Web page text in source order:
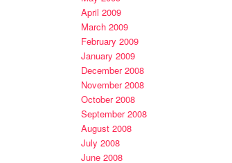
April 2009
March 2009
February 2009
January 2009
December 2008
November 2008
October 2008
September 2008
August 2008
July 2008
June 2008